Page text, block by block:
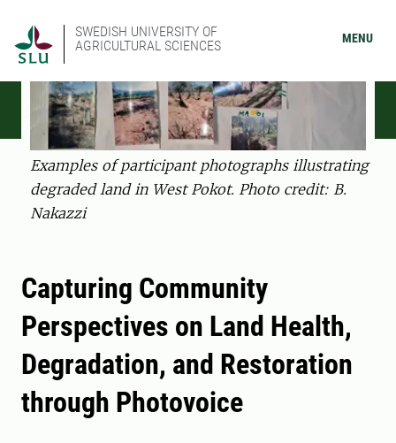
SWEDISH UNIVERSITY OF
AGRICULTURAL SCIENCES
MENU
Examples of participant photographs illustrating
degraded land in West Pokot. Photo credit: B.
Nakazzi
Capturing Community
Perspectives on Land Health,
Degradation, and Restoration
through Photovoice